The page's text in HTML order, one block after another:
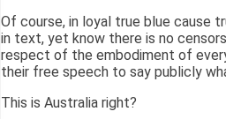
Of course, in loyal true blue cause
in text, yet know there is no
respect of the embodiment of
their free speech to say publicly
This is Australia right?